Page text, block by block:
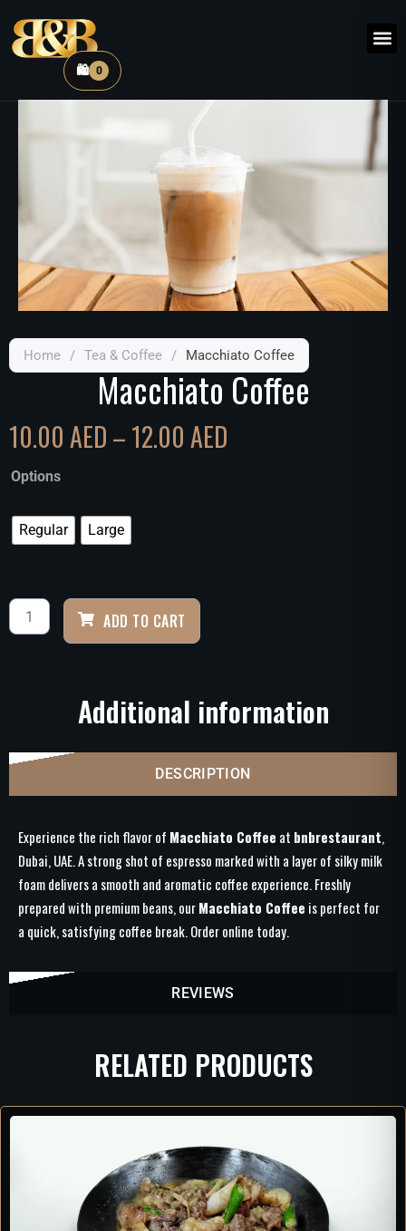
🛍️ 0
Home / Tea & Coffee / Macchiato Coffee
Macchiato Coffee
10.00AED–12.00AED
Options
Regular Large
ADD TO CART
Additional information
DESCRIPTION
REVIEWS
Experience the rich flavor of Macchiato Coffee at bnbrestaurant,
Dubai, UAE. A strong shot of espresso marked with a layer of silky milk
foam delivers a smooth and aromatic coffee experience. Freshly
prepared with premium beans, ourMacchiato Coffee is perfect for
a quick, satisfying coffee break. Order online today.
RELATED PRODUCTS